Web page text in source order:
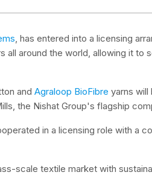
, has entered into a licensing
around the world, allowing it to
andAgraloop BioFibre yarns
the Nishat Group's flagship
in a licensing role with a
scale textile market with